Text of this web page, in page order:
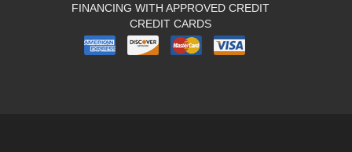
FINANCING WITH APPROVED CREDIT
CREDIT CARDS